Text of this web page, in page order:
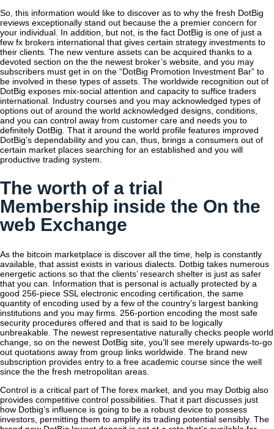
So, this information would like to discover as to why the fresh DotBig
reviews exceptionally stand out because the a premier concern for
your individual. In addition, but not, is the fact DotBig is one of just a
few fx brokers international that gives certain strategy investments to
their clients. The new venture assets can be acquired thanks to a
devoted section on the the newest broker’s website, and you may
subscribers must get in on the “DotBig Promotion Investment Bar” to
be involved in these types of assets. The worldwide recognition out of
DotBig exposes mix-social attention and capacity to suffice traders
international. Industry courses and you may acknowledged types of
options out of around the world acknowledged designs, conditions,
and you can control away from customer care and needs you to
definitely DotBig. That it around the world profile features improved
DotBig’s dependability and you can, thus, brings a consumers out of
certain market places searching for an established and you will
productive trading system.
The worth of a trial
Membership inside the On the
web Exchange
As the bitcoin marketplace is discover all the time, help is constantly
available, that assist exists in various dialects. Dotbig takes numerous
energetic actions so that the clients’ research shelter is just as safer
that you can. Information that is personal is actually protected by a
good 256-piece SSL electronic encoding certification, the same
quantity of encoding used by a few of the country’s largest banking
institutions and you may firms. 256-portion encoding the most safe
security procedures offered and that is said to be logically
unbreakable. The newest representative naturally checks people world
change, so on the newest DotBig site, you’ll see merely upwards-to-go
out quotations away from group links worldwide. The brand new
subscription provides entry to a free academic course since the well
since the the fresh metropolitan areas.
Control is a critical part of The forex market, and you may Dotbig also
provides competitive control possibilities. That it part discusses just
how Dotbig’s influence is going to be a robust device to possess
investors, permitting them to amplify its trading potential sensibly. The